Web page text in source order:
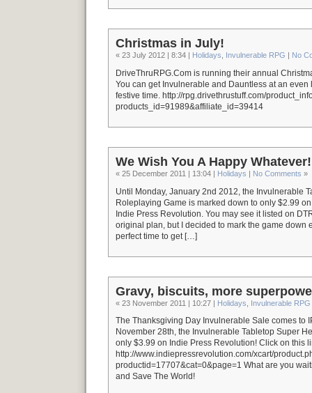
Christmas in July!
« 23 July 2012 | 8:34 | Holidays Invulnerable RPG No
DriveThruRPG.Com is running their annual
You can get Invulnerable and Dauntless at an
festive time. http://rpg.drivethrustuff.com/
products_id=91989&affiliate_id=39414
We Wish You A Happy Whatever!
« 25 December 2011 | 13:04 | Holidays | No Comments »
Until Monday, January 2nd 2012, the Invulnerable
Roleplaying Game is marked down to only $2.99
Indie Press Revolution. You may see it listed on
original plan, but I decided to mark the game down
perfect time to get […]
Gravy, biscuits, more
« 23 November 2011 | 10:27 | Holidays Invulnerable RPG
The Thanksgiving Day Invulnerable Sale comes to
November 28th, the Invulnerable Tabletop Super
only $3.99 on Indie Press Revolution! Click on this
http://www.indiepressrevolution.com/xcart/
productid=17707&cat=0&page=1 What are you
and Save The World!